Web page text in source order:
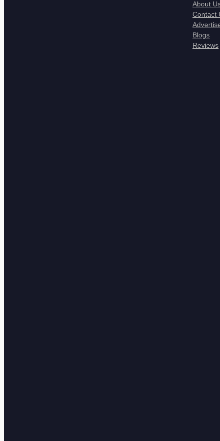
About
Contact
Blogs
Reviews